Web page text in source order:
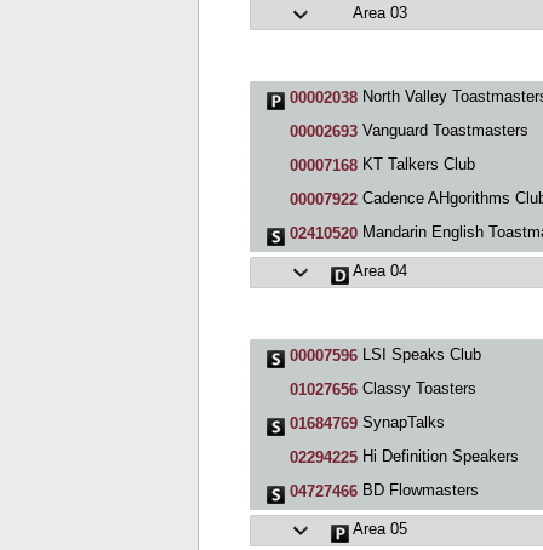
Area 03
00002038North Valley
00002693Vanguard Toastmasters
00007168KT Talkers Club
00007922Cadence AHgorithms
02410520Mandarin English Toastmasters San
Area 04
00007596LSI Speaks Club
01027656Classy Toasters
01684769SynapTalks
02294225Hi Definition Speakers
04727466BD Flowmasters
Area 05